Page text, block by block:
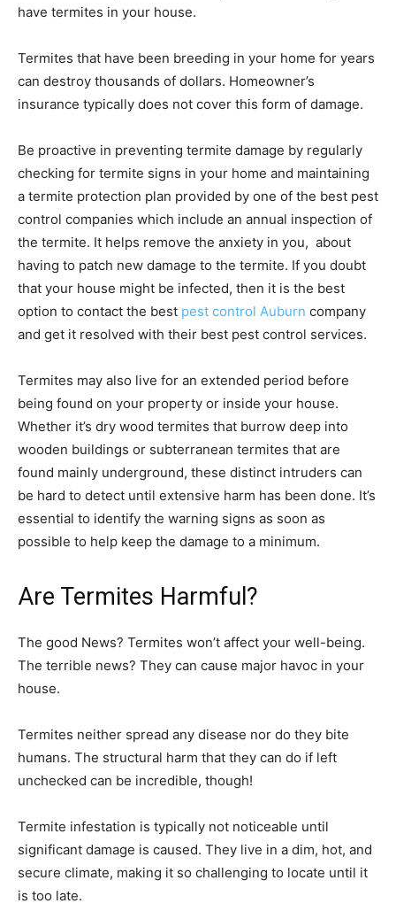
have termites in your house.
Termites that have been breeding in your home for years
can destroy thousands of dollars. Homeowner’s
insurance typically does not cover this form of damage.
Be proactive in preventing termite damage by regularly
checking for termite signs in your home and maintaining
a termite protection plan provided by one of the best pest
control companies which include an annual inspection of
the termite. It helps remove the anxiety in you, about
having to patch new damage to the termite. If you doubt
that your house might be infected, then it is the best
option to contact the best pest control Auburn company
and get it resolved with their best pest control services.
Termites may also live for an extended period before
being found on your property or inside your house.
Whether it’s dry wood termites that burrow deep into
wooden buildings or subterranean termites that are
found mainly underground, these distinct intruders can
be hard to detect until extensive harm has been done. It’s
essential to identify the warning signs as soon as
possible to help keep the damage to a minimum.
Are Termites Harmful?
The good News? Termites won’t affect your well-being.
The terrible news? They can cause major havoc in your
house.
Termites neither spread any disease nor do they bite
humans. The structural harm that they can do if left
unchecked can be incredible, though!
Termite infestation is typically not noticeable until
significant damage is caused. They live in a dim, hot, and
secure climate, making it so challenging to locate until it
is too late.